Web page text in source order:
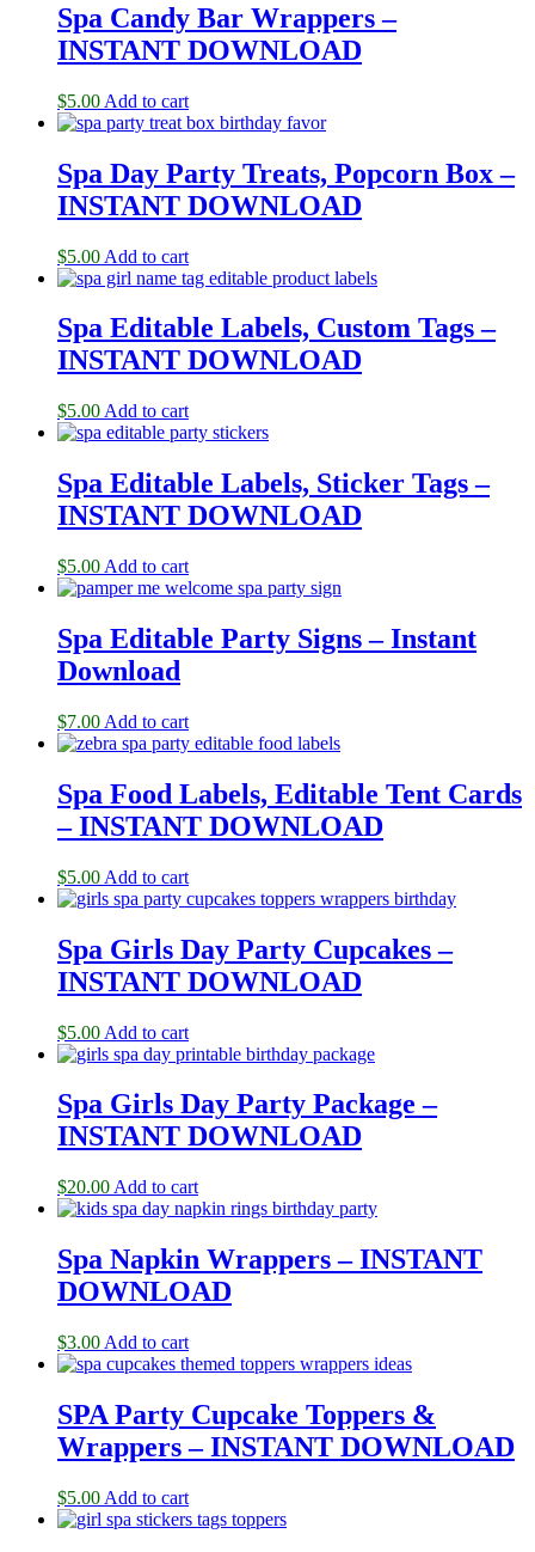
Spa Candy Bar Wrappers –
INSTANT DOWNLOAD
$5.00 Add to cart
Spa Day Party Treats, Popcorn Box –
INSTANT DOWNLOAD
$5.00 Add to cart
Spa Editable Labels, Custom Tags –
INSTANT DOWNLOAD
$5.00 Add to cart
Spa Editable Labels, Sticker Tags –
INSTANT DOWNLOAD
$5.00 Add to cart
Spa Editable Party Signs – Instant
Download
$7.00 Add to cart
Spa Food Labels, Editable Tent Cards
– INSTANT DOWNLOAD
$5.00 Add to cart
Spa Girls Day Party Cupcakes –
INSTANT DOWNLOAD
$5.00 Add to cart
Spa Girls Day Party Package –
INSTANT DOWNLOAD
$20.00 Add to cart
Spa Napkin Wrappers – INSTANT
DOWNLOAD
$3.00 Add to cart
SPA Party Cupcake Toppers &
Wrappers – INSTANT DOWNLOAD
$5.00 Add to cart